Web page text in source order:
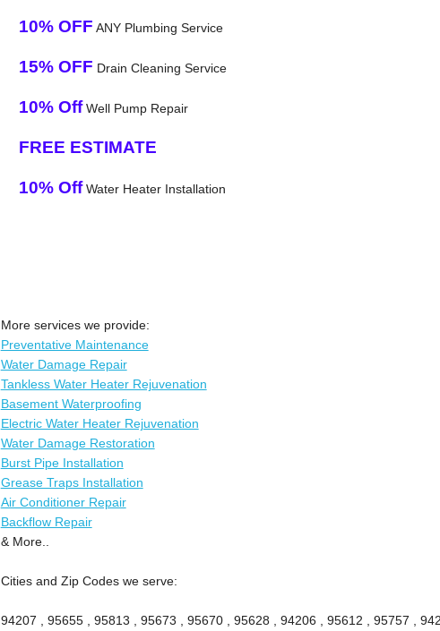
10% OFF ANY Plumbing Service
15% OFF Drain Cleaning Service
10% OffWell Pump Repair
FREE ESTIMATE
10% OffWater Heater Installation
More services we provide:
Preventative Maintenance
Water Damage Repair
Tankless Water Heater Rejuvenation
Basement Waterproofing
Electric Water Heater Rejuvenation
Water Damage Restoration
Burst Pipe Installation
Grease Traps Installation
Air Conditioner Repair
Backflow Repair
& More..
Cities and Zip Codes we serve:
94207 , 95655 , 95813 , 95673 , 95670 , 95628 , 94206 , 95612 , 95757 ,